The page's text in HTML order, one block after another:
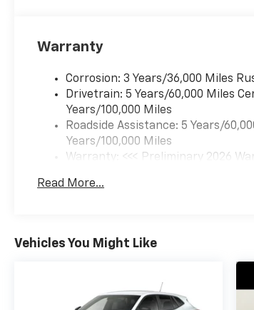
Warranty
Corrosion: 3 Years/36,000 Miles
Drivetrain: 5 Years/60,000 Miles
Years/100,000 Miles
Roadside Assistance: 5 Years/
Years/100,000 Miles
Warranty: <<< Preliminary 2026
Maintenance: First Visit: 12
Read More...
Vehicles You Might Like